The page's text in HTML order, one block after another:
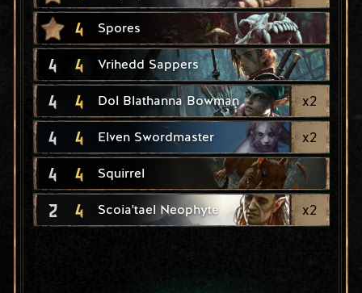
4 Spores
4 4 Vrihedd Sappers
4 4 Dol Blathanna Bowman x2
4 4 Elven Swordmaster x2
4 4 Squirrel
2 4 Scoia'tael Neophyte x2